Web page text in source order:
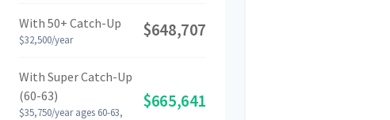
With 50+ Catch-Up
$32,500/year $648,707
With Super Catch-Up
(60-63)
$35,750/year ages 60-63,
$665,641